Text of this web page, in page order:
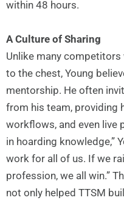
within 48 hours.
A Culture of Sharing
Unlike many
to the chest, Young
mentorship. He often
from his team, providing
workflows, and even live
in hoarding knowledge,”
work for all of us. If we
profession, we all win.”
not only helped TTSM